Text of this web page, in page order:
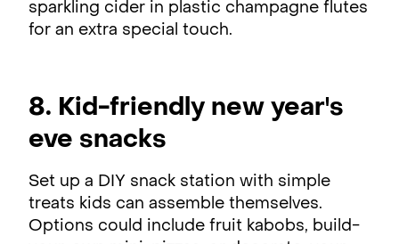
sparkling cider in plastic champagne flutes
for an extra special touch.
8. Kid-friendly new year's
eve snacks
Set up a DIY snack station with simple
treats kids can assemble themselves.
Options could include fruit kabobs, build-